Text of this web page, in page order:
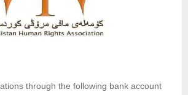
through the following bank account